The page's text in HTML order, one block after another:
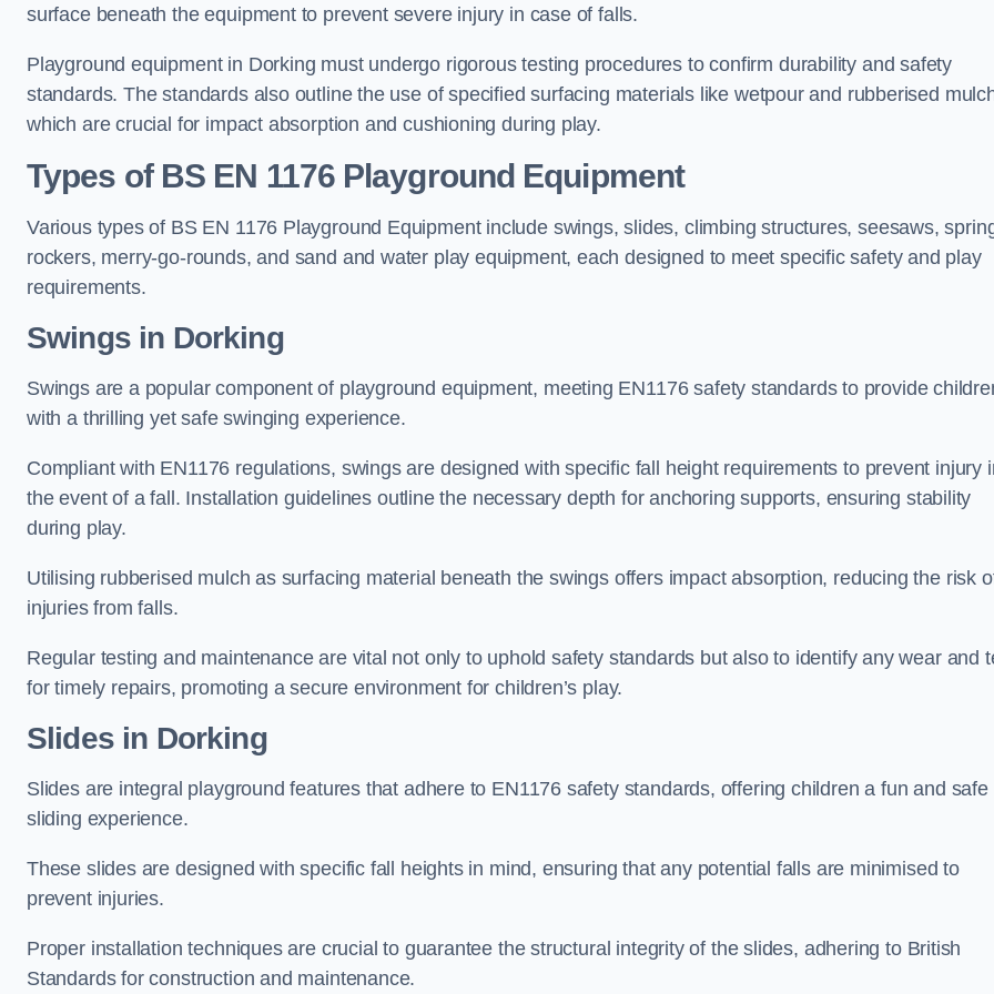
surface beneath the equipment to prevent severe injury in case of falls.
Playground equipment in Dorking must undergo rigorous testing procedures to confirm durability and safety
standards. The standards also outline the use of specified surfacing materials like wetpour and rubberised
which are crucial for impact absorption and cushioning during play.
Types of BS EN 1176 Playground Equipment
Various types of BS EN 1176 Playground Equipment include swings, slides, climbing structures, seesaws,
rockers, merry-go-rounds, and sand and water play equipment, each designed to meet specific safety and play
requirements.
Swings in Dorking
Swings are a popular component of playground equipment, meeting EN1176 safety standards to provide
with a thrilling yet safe swinging experience.
Compliant with EN1176 regulations, swings are designed with specific fall height requirements to prevent injury
the event of a fall. Installation guidelines outline the necessary depth for anchoring supports, ensuring stability
during play.
Utilising rubberised mulch as surfacing material beneath the swings offers impact absorption, reducing the risk
injuries from falls.
Regular testing and maintenance are vital not only to uphold safety standards but also to identify any wear and
for timely repairs, promoting a secure environment for children’s play.
Slides in Dorking
Slides are integral playground features that adhere to EN1176 safety standards, offering children a fun and safe
sliding experience.
These slides are designed with specific fall heights in mind, ensuring that any potential falls are minimised to
prevent injuries.
Proper installation techniques are crucial to guarantee the structural integrity of the slides, adhering to British
Standards for construction and maintenance.